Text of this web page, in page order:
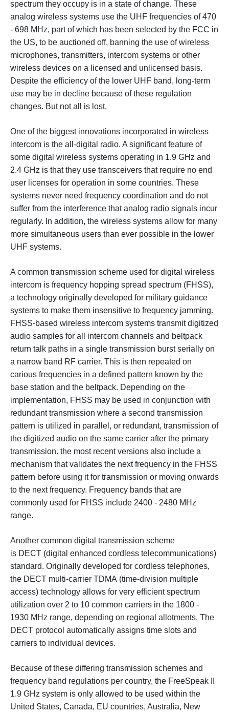
spectrum they occupy is in a state of change. These
analog wireless systems use the UHF frequencies of 470
- 698 MHz, part of which has been selected by the FCC in
the US, to be auctioned off, banning the use of wireless
microphones, transmitters, intercom systems or other
wireless devices on a licensed and unlicensed basis.
Despite the efficiency of the lower UHF band, long-term
use may be in decline because of these regulation
changes. But not all is lost.
One of the biggest innovations incorporated in wireless
intercom is the all-digital radio. A significant feature of
some digital wireless systems operating in 1.9 GHz and
2.4 GHz is that they use transceivers that require no end
user licenses for operation in some countries. These
systems never need frequency coordination and do not
suffer from the interference that analog radio signals incur
regularly. In addition, the wireless systems allow for many
more simultaneous users than ever possible in the lower
UHF systems.
A common transmission scheme used for digital wireless
intercom is frequency hopping spread spectrum (FHSS),
a technology originally developed for military guidance
systems to make them insensitive to frequency jamming.
FHSS-based wireless intercom systems transmit digitized
audio samples for all intercom channels and beltpack
return talk paths in a single transmission burst serially on
a narrow band RF carrier. This is then repeated on
carious frequencies in a defined pattern known by the
base station and the beltpack. Depending on the
implementation, FHSS may be used in conjunction with
redundant transmission where a second transmission
pattern is utilized in parallel, or redundant, transmission of
the digitized audio on the same carrier after the primary
transmission. the most recent versions also include a
mechanism that validates the next frequency in the FHSS
pattern before using it for transmission or moving onwards
to the next frequency. Frequency bands that are
commonly used for FHSS include 2400 - 2480 MHz
range.
Another common digital transmission scheme
is DECT (digital enhanced cordless telecommunications)
standard. Originally developed for cordless telephones,
the DECT multi-carrier TDMA (time-division multiple
access) technology allows for very efficient spectrum
utilization over 2 to 10 common carriers in the 1800 -
1930 MHz range, depending on regional allotments. The
DECT protocol automatically assigns time slots and
carriers to individual devices.
Because of these differing transmission schemes and
frequency band regulations per country, the FreeSpeak II
1.9 GHz system is only allowed to be used within the
United States, Canada, EU countries, Australia, New